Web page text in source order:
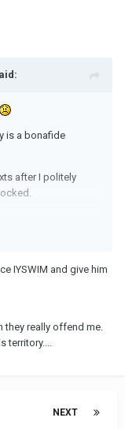
is a bonafide
after I politely
IYSWIM and give him
they really offend me.
territory....
NEXT